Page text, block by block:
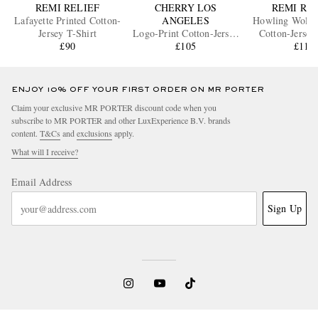
REMI RELIEF
Lafayette Printed Cotton-
Jersey T-Shirt
£90
CHERRY LOS
ANGELES
Logo-Print Cotton-Jersey
T-Shirt
£105
REMI
Howling
Cotton-
£110
ENJOY 10% OFF YOUR FIRST ORDER ON MR PORTER
Claim your exclusive MR PORTER discount code when you
subscribe to MR PORTER and other LuxExperience B.V. brands
content. T&Cs andexclusions apply.
What will I receive?
Email Address
Sign Up